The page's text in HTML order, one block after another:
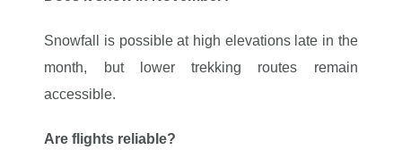
Snowfall is possible at high elevations late in the
month, but lower trekking routes remain
accessible.
Are flights reliable?